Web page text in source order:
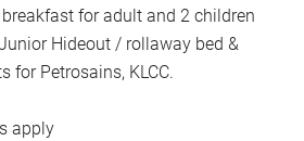
breakfast for adult and 2 children
Hideout / rollaway bed &
for Petrosains, KLCC.
apply